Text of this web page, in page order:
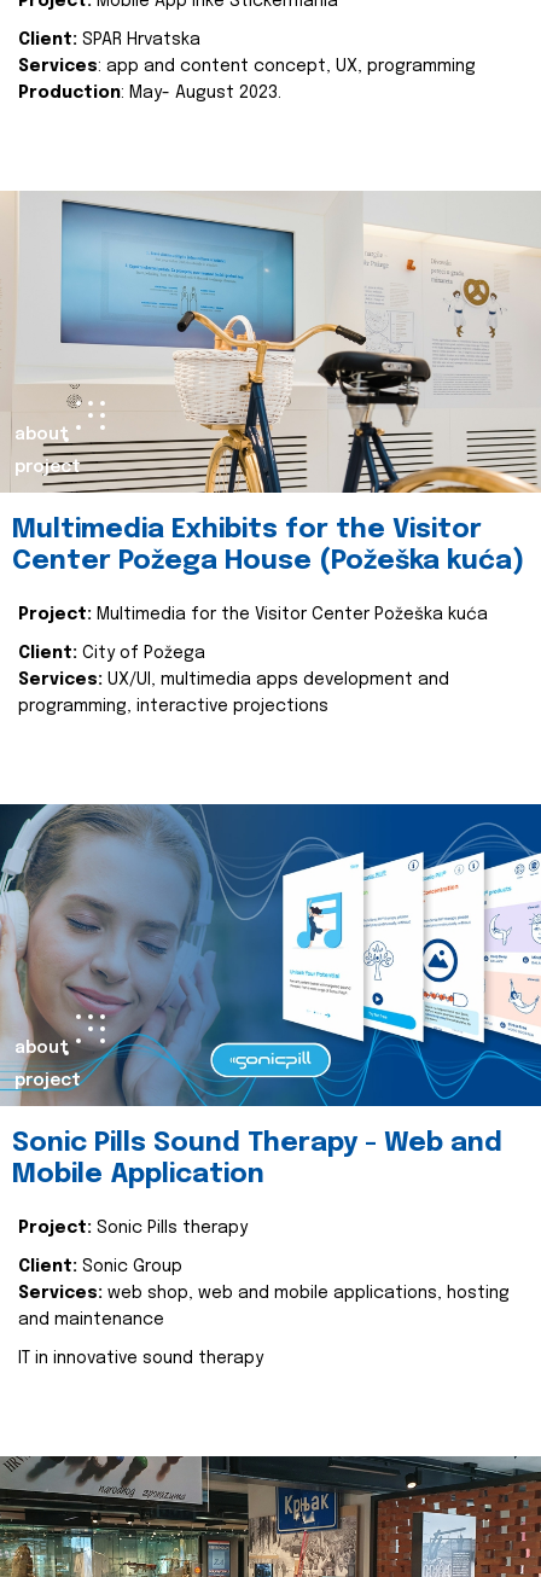
Client: SPAR Hrvatska
Services: app and content concept, UX, programming
Production: May- August 2023.
about
project
Multimedia Exhibits for the Visitor
Center Požega House (Požeška kuća)
Project: Multimedia for the Visitor Center Požeška kuća
Client: City of Požega
Services: UX/UI, multimedia apps development and
programming, interactive projections
about
project
Sonic Pills Sound Therapy - Web and
Mobile Application
Project: Sonic Pills therapy
Client: Sonic Group
Services: web shop, web and mobile applications, hosting
and maintenance
IT in innovative sound therapy